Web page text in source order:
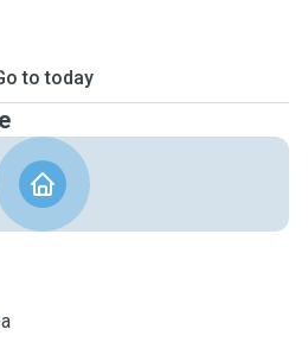
to today